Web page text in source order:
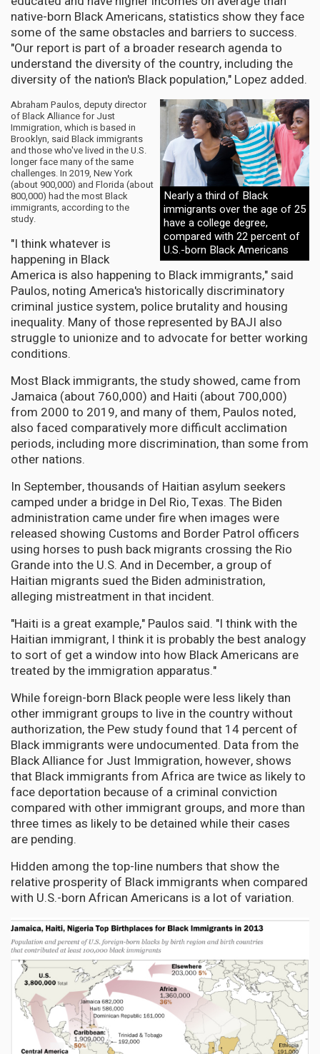
native-born Black Americans, statistics show they face
some of the same obstacles and barriers to success.
"Our report is part of a broader research agenda to
understand the diversity of the country, including the
diversity of the nation's Black population," Lopez added.
Nearly a third of Black
immigrants over the age of 25
have a college degree,
compared with 22 percent of
U.S.-born Black Americans
Abraham Paulos, deputy director
of Black Alliance for Just
Immigration, which is based in
Brooklyn, said Black immigrants
and those who've lived in the U.S.
longer face many of the same
challenges. In 2019, New York
(about 900,000) and Florida (about
800,000) had the most Black
immigrants, according to the
study.
"I think whatever is
happening in Black
America is also happening to Black immigrants," said
Paulos, noting America's historically discriminatory
criminal justice system, police brutality and housing
inequality. Many of those represented by BAJI also
struggle to unionize and to advocate for better working
conditions.
Most Black immigrants, the study showed, came from
Jamaica (about 760,000) and Haiti (about 700,000)
from 2000 to 2019, and many of them, Paulos noted,
also faced comparatively more difficult acclimation
periods, including more discrimination, than some from
other nations.
In September, thousands of Haitian asylum seekers
camped under a bridge in Del Rio, Texas. The Biden
administration came under fire when images were
released showing Customs and Border Patrol officers
using horses to push back migrants crossing the Rio
Grande into the U.S. And in December, a group of
Haitian migrants sued the Biden administration,
alleging mistreatment in that incident.
"Haiti is a great example," Paulos said. "I think with the
Haitian immigrant, I think it is probably the best analogy
to sort of get a window into how Black Americans are
treated by the immigration apparatus."
While foreign-born Black people were less likely than
other immigrant groups to live in the country without
authorization, the Pew study found that 14 percent of
Black immigrants were undocumented. Data from the
Black Alliance for Just Immigration, however, shows
that Black immigrants from Africa are twice as likely to
face deportation because of a criminal conviction
compared with other immigrant groups, and more than
three times as likely to be detained while their cases
are pending.
Hidden among the top-line numbers that show the
relative prosperity of Black immigrants when compared
with U.S.-born African Americans is a lot of variation.